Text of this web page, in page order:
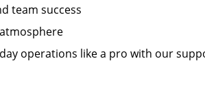
team success
operations like a pro with our